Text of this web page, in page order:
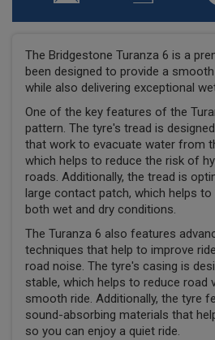
The Bridgestone Turanza 6 is a
been designed to provide a
while also delivering exceptional
One of the key features of the
pattern. The tyre's tread is
that work to evacuate water from
which helps to reduce the risk of
roads. Additionally, the tread is
large contact patch, which helps
both wet and dry conditions.
The Turanza 6 also features
techniques that help to improve
road noise. The tyre's casing is
stable, which helps to reduce road
smooth ride. Additionally, the tyre
sound-absorbing materials that
so you can enjoy a quiet ride.